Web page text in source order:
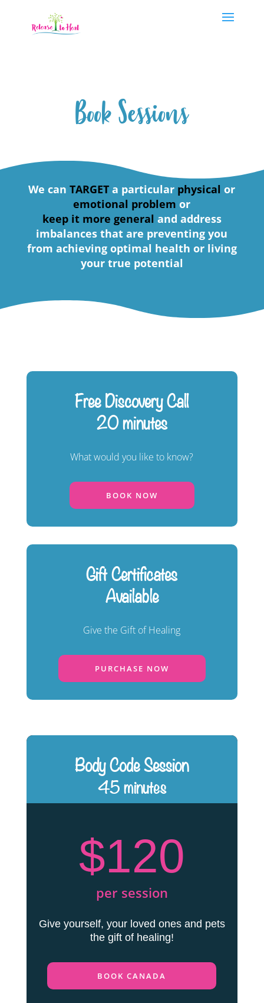
Book Sessions
We canTARGET a particular physical or
emotional problem or
keep it more general and address
imbalances that are preventing you
from achieving optimal health or living
your true potential
Free Discovery Call
20 minutes
What would you like to know?
BOOK NOW
Gift Certificates
Available
Give the Gift of Healing
PURCHASE NOW
Body Code Session
45 minutes
$120
per session
Give yourself, your loved ones and pets
the gift of healing!
BOOK CANADA